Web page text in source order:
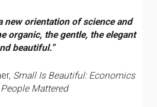
new orientation of science and
organic, the gentle, the elegant
beautiful.”
Small Is Beautiful: Economics
Mattered